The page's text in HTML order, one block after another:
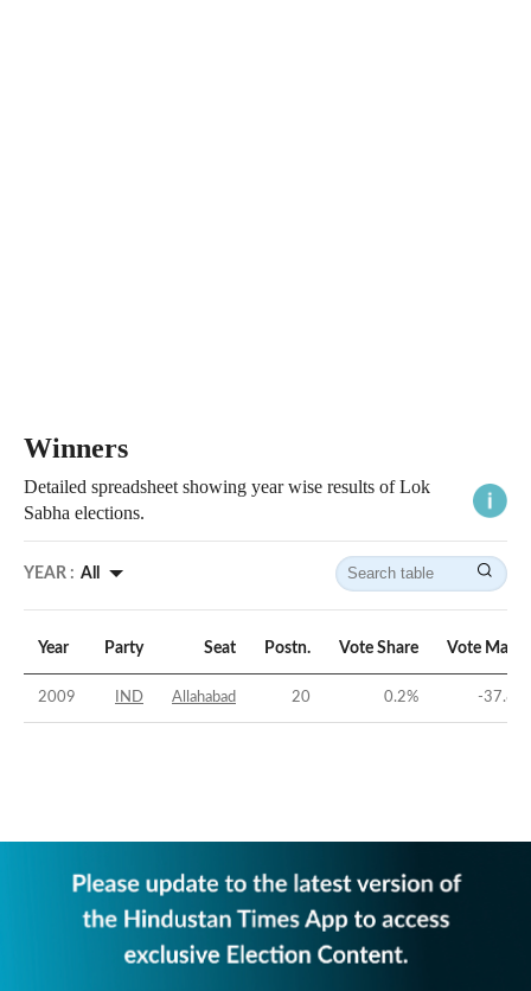
Winners
Detailed spreadsheet showing year wise results of Lok
Sabha elections.
YEAR : All
Year Party Seat Postn. Vote Share Vote
2009 IND Allahabad 20 0.2% -37.86